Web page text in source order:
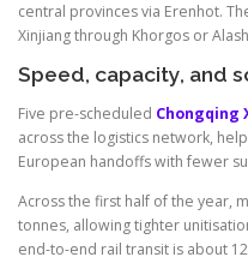
central provinces via Erenhot.
Xinjiang through Khorgos or
Speed, capacity, and
Five pre-scheduled Chongqing
across the logistics network,
European handoffs with fewer
Across the first half of the year,
tonnes, allowing tighter
end-to-end rail transit is about